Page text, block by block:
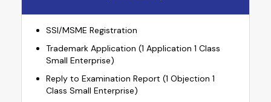
SSI/MSME Registration
Trademark Application (1 Application 1 Class
Small Enterprise)
Reply to Examination Report (1 Objection 1
Class Small Enterprise)